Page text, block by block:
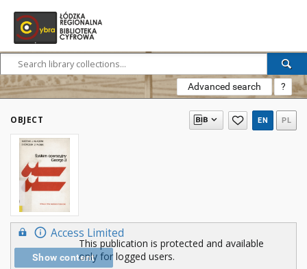
Advanced search ?
OBJECT EN PL
Access Limited
Show content
This publication is protected and available
only for logged users.